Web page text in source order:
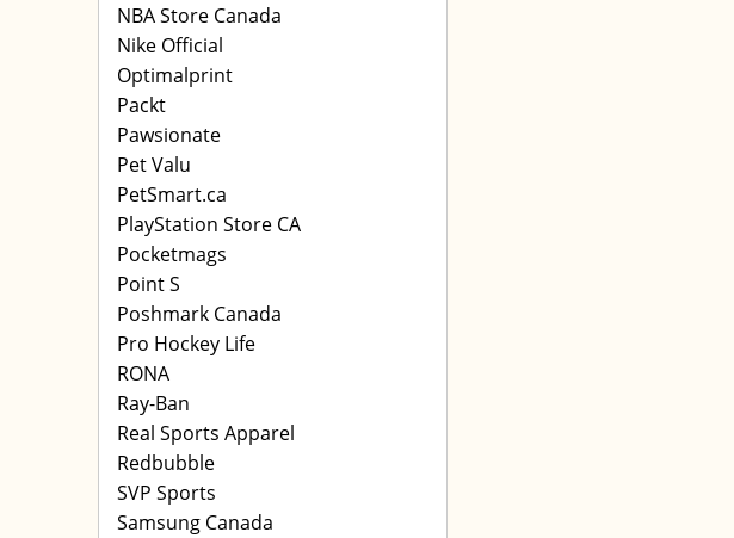
NBA Store Canada
Nike Official
Optimalprint
Packt
Pawsionate
Pet Valu
PetSmart.ca
PlayStation Store CA
Pocketmags
Point S
Poshmark Canada
Pro Hockey Life
RONA
Ray-Ban
Real Sports Apparel
Redbubble
SVP Sports
Samsung Canada